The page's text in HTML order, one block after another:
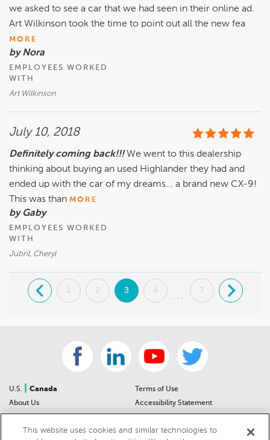
we asked to see a car that we had seen in their online ad.
Art Wilkinson took the time to point out all the new fea
MORE
by Nora
EMPLOYEES WORKED
WITH
Art Wilkinson
July 10, 2018
Definitely coming back!!! We went to this dealership
thinking about buying an used Highlander they had and
ended up with the car of my dreams... a brand new CX-9!
This was than MORE
by Gaby
EMPLOYEES WORKED
WITH
Jubril, Cheryl
. 1 2 3 4
...
7 .
U.S.
Canada
About Us
Sitemap
Terms of Use
Accessibility Statement
Privacy Notice
This website uses cookies and similar technologies to